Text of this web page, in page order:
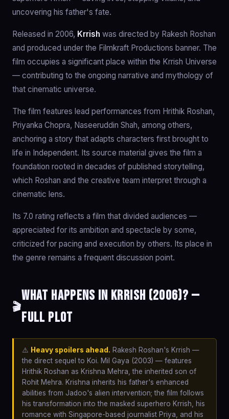
uncovering his father's fate.
Released in 2006, Krrish was directed by Rakesh Roshan
and produced under the Filmkraft Productions banner. The
film occupies a significant place within the Krrish Universe
— contributing to the ongoing narrative and mythology of
that cinematic universe.
The film features lead performances from Hrithik Roshan,
Priyanka Chopra, Naseeruddin Shah, among others,
anchoring a story that adapts characters first brought to
life in Independent. Its source material gives the film a
foundation rooted in decades of published storytelling,
which Roshan and the creative team interpret through a
cinematic lens.
Its 7.0 rating reflects a film that divided audiences —
appreciated for its ambition and spectacle by some,
criticized for pacing and execution by others. Its place in
the genre remains a frequent discussion point.
🎬
What happens in Krrish (2006)? —
Full Plot
⚠️ Heavy spoilers ahead. Rakesh Roshan's Krrish —
the direct sequel to Koi. Mil Gaya (2003) — features
Hrithik Roshan as Krishna Mehra, the inherited son of
Rohit Mehra. Krishna inherits his father's enhanced
abilities from Jadoo's alien intervention; the film follows
his transformation into the masked superhero Krrish, his
romance with Singapore-based journalist Priya, and his